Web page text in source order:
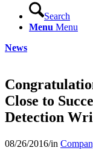
Search
Menu Menu
News
Close to
Detection
08/26/2016/in